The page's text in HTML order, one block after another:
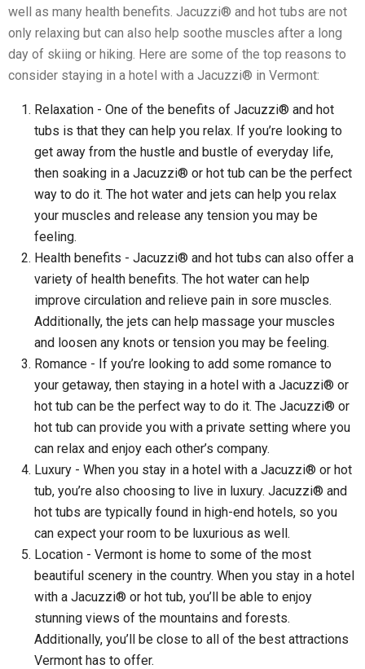
well as many health benefits. Jacuzzi® and hot tubs are not
only relaxing but can also help soothe muscles after a long
day of skiing or hiking. Here are some of the top reasons to
consider staying in a hotel with a Jacuzzi® in Vermont:
Relaxation - One of the benefits of Jacuzzi® and hot
tubs is that they can help you relax. If you’re looking to
get away from the hustle and bustle of everyday life,
then soaking in a Jacuzzi® or hot tub can be the perfect
way to do it. The hot water and jets can help you relax
your muscles and release any tension you may be
feeling.
Health benefits - Jacuzzi® and hot tubs can also offer a
variety of health benefits. The hot water can help
improve circulation and relieve pain in sore muscles.
Additionally, the jets can help massage your muscles
and loosen any knots or tension you may be feeling.
Romance - If you’re looking to add some romance to
your getaway, then staying in a hotel with a Jacuzzi® or
hot tub can be the perfect way to do it. The Jacuzzi® or
hot tub can provide you with a private setting where you
can relax and enjoy each other’s company.
Luxury - When you stay in a hotel with a Jacuzzi® or hot
tub, you’re also choosing to live in luxury. Jacuzzi® and
hot tubs are typically found in high-end hotels, so you
can expect your room to be luxurious as well.
Location - Vermont is home to some of the most
beautiful scenery in the country. When you stay in a hotel
with a Jacuzzi® or hot tub, you’ll be able to enjoy
stunning views of the mountains and forests.
Additionally, you’ll be close to all of the best attractions
Vermont has to offer.